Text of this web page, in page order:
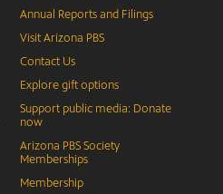
Annual Reports and Filings
Visit Arizona PBS
Contact Us
Explore gift options
Support public media: Donate
now
Arizona PBS Society
Memberships
Membership